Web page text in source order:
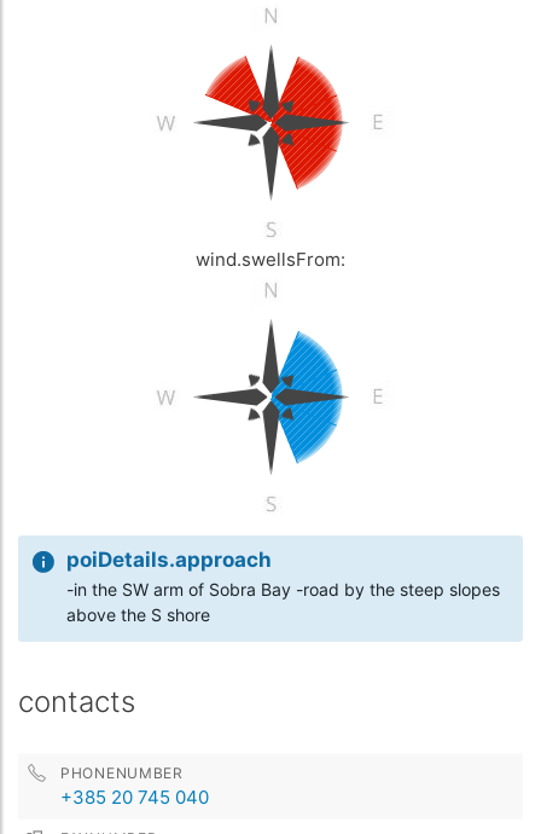
wind.swellsFrom:
poiDetails.approach
-in the SW arm of Sobra Bay -road by the steep slopes
above the S shore
contacts
PHONENUMBER
+385 20 745 040